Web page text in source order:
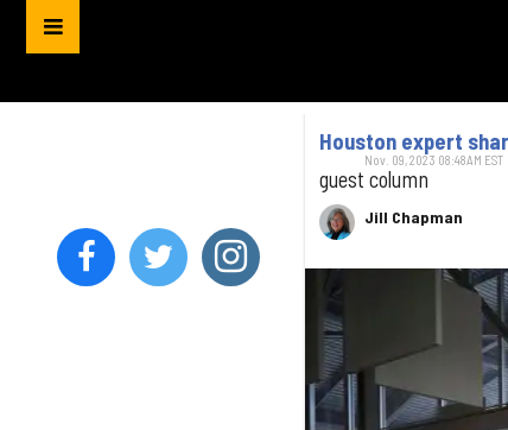
Houston expert
guest column
Jill Chapman
Nov. 09, 2023 08:48AM EST